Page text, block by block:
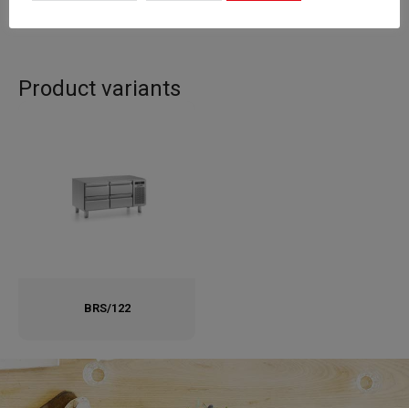
Product variants
BRS/122